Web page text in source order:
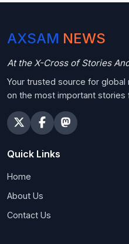
AXSAM NEWS
At the X-Cross of Stories
Your trusted source for
on the most important stories
Quick Links
Home
About Us
Contact Us